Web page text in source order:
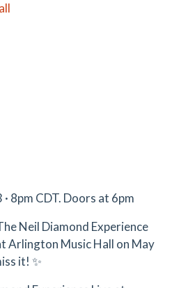
8pm CDT. Doors at 6pm
Neil Diamond Experience
Arlington Music Hall on May
it! ✨